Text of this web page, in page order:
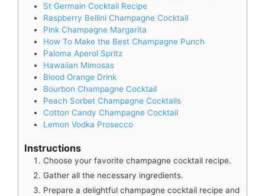
St Germain Cocktail Recipe
Raspberry Bellini Champagne Cocktail
Pink Champagne Margarita
How To Make the Best Champagne Punch
Paloma Aperol Spritz
Hawaiian Mimosas
Blood Orange Drink
Bourbon Champagne Cocktail
Peach Sorbet Champagne Cocktails
Cotton Candy Champagne Cocktail
Lemon Vodka Prosecco
Instructions
Choose your favorite champagne cocktail recipe.
Gather all the necessary ingredients.
Prepare a delightful champagne cocktail recipe and